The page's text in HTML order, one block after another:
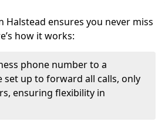
ensures you never miss
how it works:
phone number to a
set up to forward all calls, only
ensuring flexibility in